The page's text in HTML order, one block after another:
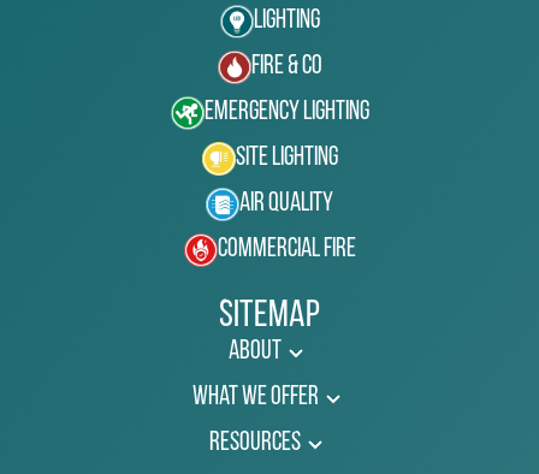
Lighting
Fire & Co
Emergency Lighting
Site Lighting
Air Quality
Commercial Fire
Sitemap
About
What We Offer
Resources